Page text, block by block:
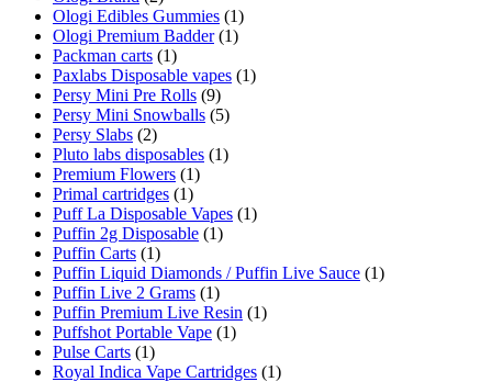
Ologi Edibles Gummies (1)
Ologi Premium Badder (1)
Packman carts (1)
Paxlabs Disposable vapes (1)
Persy Mini Pre Rolls (9)
Persy Mini Snowballs (5)
Persy Slabs (2)
Pluto labs disposables (1)
Premium Flowers (1)
Primal cartridges (1)
Puff La Disposable Vapes (1)
Puffin 2g Disposable (1)
Puffin Carts (1)
Puffin Liquid Diamonds / Puffin Live Sauce (1)
Puffin Live 2 Grams (1)
Puffin Premium Live Resin (1)
Puffshot Portable Vape (1)
Pulse Carts (1)
Royal Indica Vape Cartridges (1)